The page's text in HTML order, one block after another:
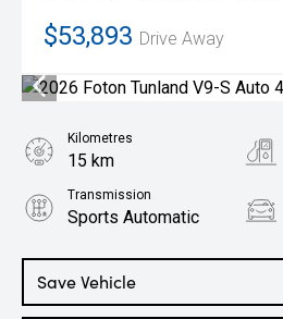
$53,893 Drive Away
Save Vehicle
Kilometres
15 km
Transmission
Sports Automatic
2.0L Diesel